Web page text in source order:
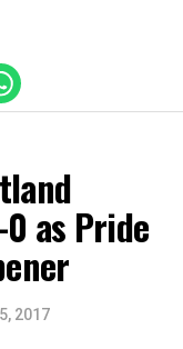
as Pride
2017